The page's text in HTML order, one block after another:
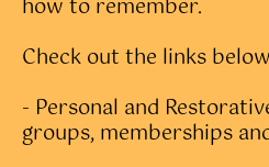
how to remember.
Check out the links
- Personal and
groups, memberships